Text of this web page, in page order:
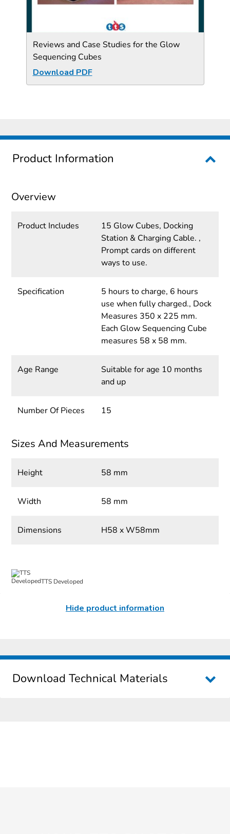
Reviews and Case Studies for the Glow
Sequencing Cubes
Download PDF
Product Information
Overview
Product Includes
15 Glow Cubes, Docking
Station & Charging Cable. ,
Prompt cards on different
ways to use.
Specification
5 hours to charge, 6 hours
use when fully charged., Dock
Measures 350 x 225 mm.
Each Glow Sequencing Cube
measures 58 x 58 mm.
Age Range
Suitable for age 10 months
and up
Number Of Pieces 15
Sizes And Measurements
Height 58 mm
Width 58 mm
Dimensions H58 x W58mm
TTS Developed
Hide product information
Download Technical Materials